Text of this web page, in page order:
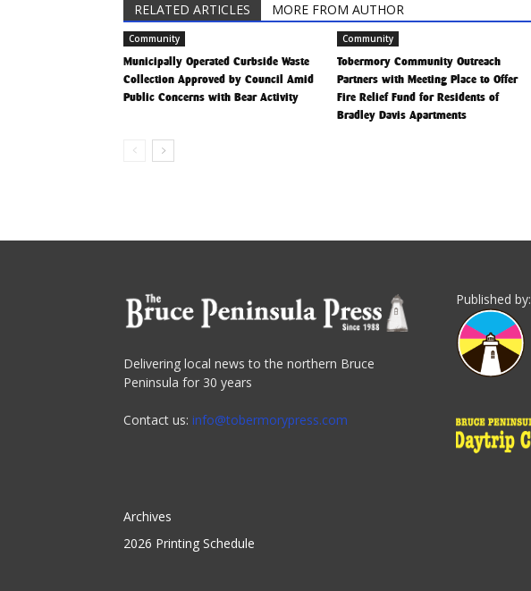
RELATED ARTICLES MORE FROM AUTHOR
Community
Municipally Operated Curbside Waste
Collection Approved by Council Amid
Public Concerns with Bear Activity
Community
Tobermory Community Outreach
Partners with Meeting Place to Offer
Fire Relief Fund for Residents of
Bradley Davis Apartments
Delivering local news to the northern Bruce
Peninsula for 30 years
Contact us: info@tobermorypress.com
Archives
2026 Printing Schedule
Published by: